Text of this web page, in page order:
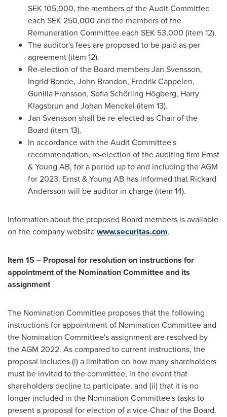
SEK 105,000, the members of the Audit Committee
each SEK 250,000 and the members of the
Remuneration Committee each SEK 53,000 (item 12).
The auditor's fees are proposed to be paid as per
agreement (item 12).
Re-election of the Board membersJan Svensson,
Ingrid Bonde, John Brandon, Fredrik Cappelen,
Gunilla Fransson, Sofia Schörling Högberg, Harry
Klagsbrun and Johan Menckel (item 13).
Jan Svensson shall be re-elected as Chair of the
Board (item 13).
In accordance with the Audit Committee's
recommendation, re-election of the auditing firm Ernst
& Young AB, for a period up to and including the AGM
for 2023. Ernst & Young AB has informed that Rickard
Andersson will be auditor in charge (item 14).
Information about the proposed Board members is available
on the company websitewww.securitas.com.
Item 15 – Proposal for resolution on instructions for
appointment of the Nomination Committee and its
assignment
The Nomination Committee proposes that the following
instructions for appointment of Nomination Committee and
the Nomination Committee's assignment are resolved by
the AGM 2022. As compared to current instructions, the
proposal includes (i) a limitation on how many shareholders
must be invited to the committee, in the event that
shareholders decline to participate, and (ii) that it is no
longer included in the Nomination Committee's tasks to
present a proposal for election of a vice-Chair of the Board.